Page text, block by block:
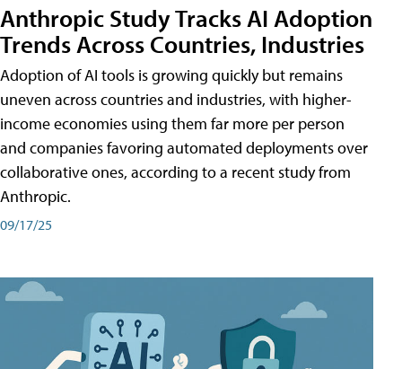
Anthropic Study Tracks AI Adoption
Trends Across Countries, Industries
Adoption of AI tools is growing quickly but remains
uneven across countries and industries, with higher-
income economies using them far more per person
and companies favoring automated deployments over
collaborative ones, according to a recent study from
Anthropic.
09/17/25